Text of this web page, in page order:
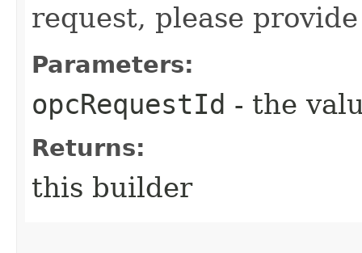
request, please
Parameters:
opcRequestId - the
Returns:
this builder